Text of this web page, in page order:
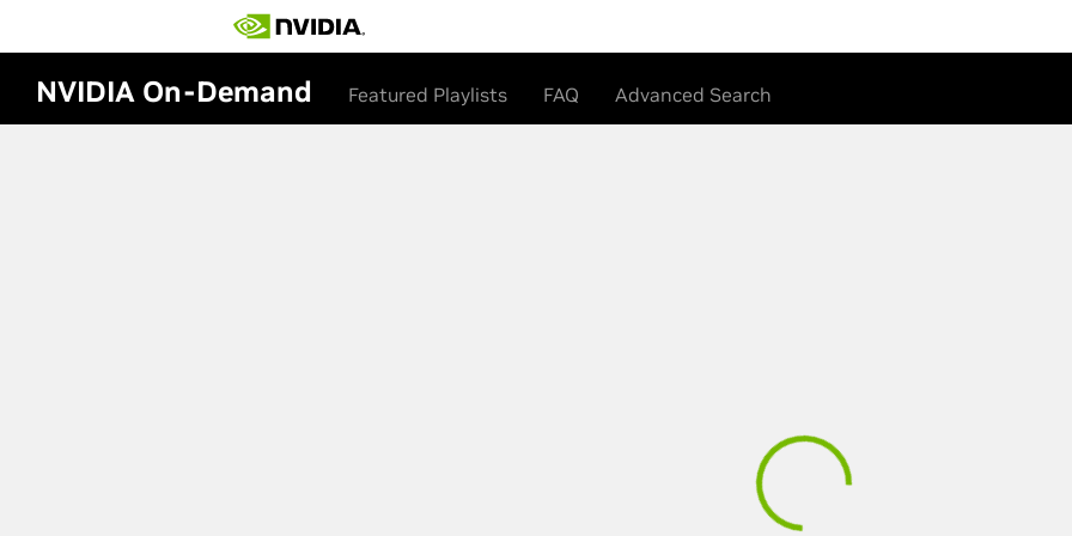
NVIDIA On-Demand Featured Playlists FAQ Advanced Search